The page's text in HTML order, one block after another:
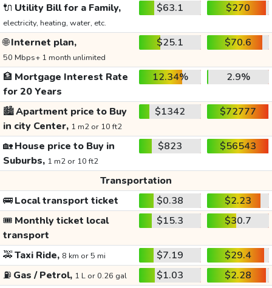
🔌 Utility Bill for a Family,
electricity, heating, water, etc.
$63.1 $270
🌐Internet plan,
50 Mbps+ 1 month unlimited
$25.1 $70.6
🏦 Mortgage Interest Rate
for 20 Years
12.34% 2.9%
🏙️Apartment price to Buy
in city Center, 1 m2 or 10 ft2
$1342 $72777
🏡House price to Buy in
Suburbs, 1 m2 or 10 ft2
$823 $56543
Transportation
🚌Local transport ticket $0.38
$2.23
🎟️ Monthly ticket local
transport
$15.3 $30.7
🚕Taxi Ride, 8 km or 5 mi $7.19
$29.4
⛽ Gas / Petrol, 1 L or 0.26 gal $1.03
$2.28